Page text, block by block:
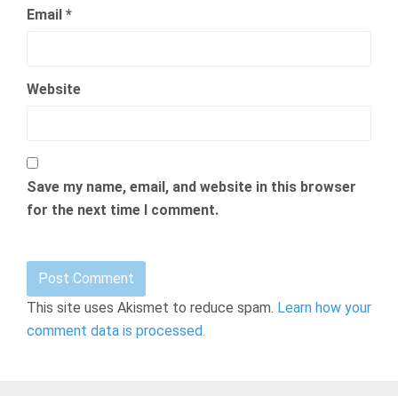
Email *
Website
Save my name, email, and website in this browser
for the next time I comment.
This site uses Akismet to reduce spam. Learn how your
comment data is processed.